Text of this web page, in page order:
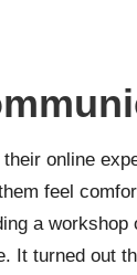
online
feel
a
It turned out